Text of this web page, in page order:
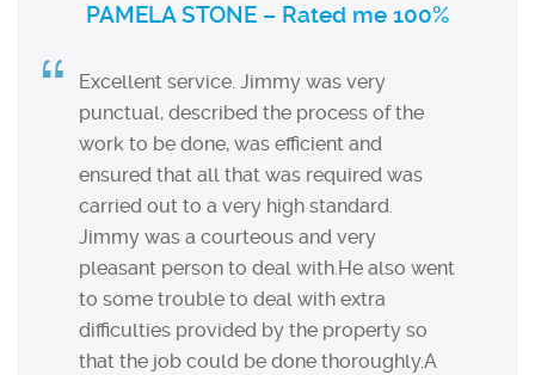
PAMELA STONE – Rated me 100%
Excellent service. Jimmy was very
punctual, described the process of the
work to be done, was efficient and
ensured that all that was required was
carried out to a very high standard.
Jimmy was a courteous and very
pleasant person to deal with.He also went
to some trouble to deal with extra
difficulties provided by the property so
that the job could be done thoroughly.A